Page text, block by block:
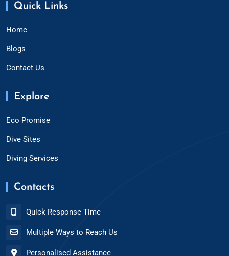
Quick Links
Home
Blogs
Contact Us
Explore
Eco Promise
Dive Sites
Diving Services
Contacts
Quick Response Time
Multiple Ways to Reach Us
Personalised Assistance